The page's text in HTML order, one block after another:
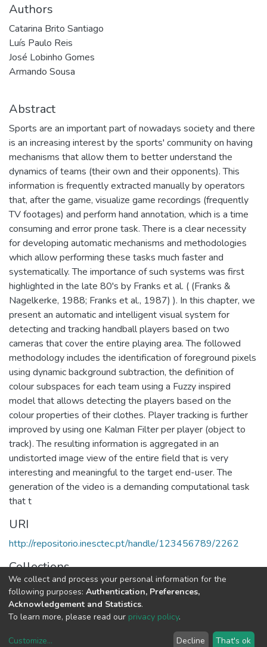
Authors
Catarina Brito Santiago
Luís Paulo Reis
José Lobinho Gomes
Armando Sousa
Abstract
Sports are an important part of nowadays society and there
is an increasing interest by the sports' community on having
mechanisms that allow them to better understand the
dynamics of teams (their own and their opponents). This
information is frequently extracted manually by operators
that, after the game, visualize game recordings (frequently
TV footages) and perform hand annotation, which is a time
consuming and error prone task. There is a clear necessity
for developing automatic mechanisms and methodologies
which allow performing these tasks much faster and
systematically. The importance of such systems was first
highlighted in the late 80's by Franks et al. ( (Franks &
Nagelkerke, 1988; Franks et al., 1987) ). In this chapter, we
present an automatic and intelligent visual system for
detecting and tracking handball players based on two
cameras that cover the entire playing area. The followed
methodology includes the identification of foreground pixels
using dynamic background subtraction, the definition of
colour subspaces for each team using a Fuzzy inspired
model that allows detecting the players based on the
colour properties of their clothes. Player tracking is further
improved by using one Kalman Filter per player (object to
track). The resulting information is aggregated in an
undistorted image view of the entire field that is very
interesting and meaningful to the target end-user. The
generation of the video is a demanding computational task
that t
URI
http://repositorio.inesctec.pt/handle/123456789/2262
Collections
CRIIS - Book Chapters
Full item page
We collect and process your personal information for the
following purposes: Authentication, Preferences,
Acknowledgement and Statistics.
To learn more, please read our privacy policy.
Customize... Decline That's ok